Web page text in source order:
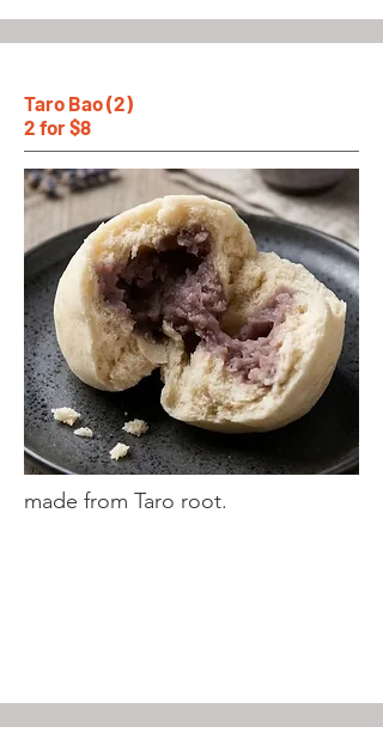
Taro Bao (2)
2 for $8
made from Taro root.